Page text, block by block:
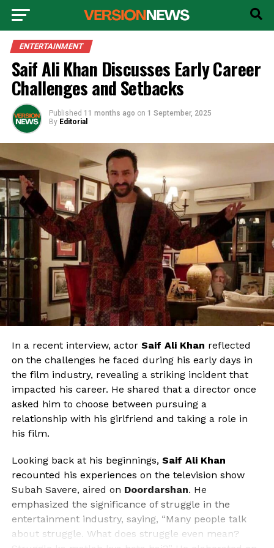
ENTERTAINMENT
Saif Ali Khan Discusses Early Career
Challenges and Setbacks
Published 11 months ago on 1 September, 2025
By Editorial
In a recent interview, actor Saif Ali Khan reflected
on the challenges he faced during his early days in
the film industry, revealing a striking incident that
impacted his career. He shared that a director once
asked him to choose between pursuing a
relationship with his girlfriend and taking a role in
his film.
Looking back at his beginnings, Saif Ali Khan
recounted his experiences on the television show
Subah Savere, aired on Doordarshan. He
emphasized the significance of struggle in the
entertainment industry, saying, “Many people talk
about struggle. What does struggle even mean?